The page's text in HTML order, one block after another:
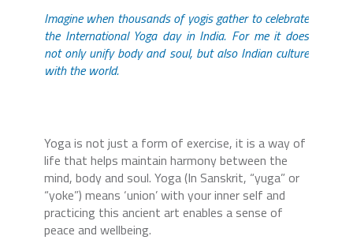
Imagine when thousands of yogis gather to celebrate
the International Yoga day in India. For me it does
not only unify body and soul, but also Indian culture
with the world.
Yoga is not just a form of exercise, it is a way of
life that helps maintain harmony between the
mind, body and soul. Yoga (In Sanskrit, “yuga” or
“yoke”) means ‘union’ with your inner self and
practicing this ancient art enables a sense of
peace and wellbeing.